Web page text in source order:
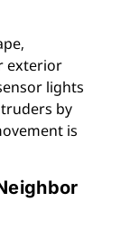
exterior
lights
by
is